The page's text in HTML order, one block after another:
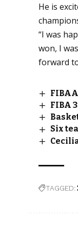
He is
“I was
won, I
forward
FIBA
Six
TAGGED: